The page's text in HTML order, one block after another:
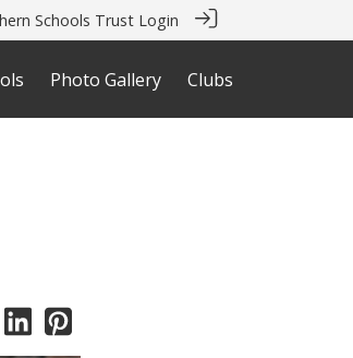
Schools Trust Login
Photo Gallery Clubs